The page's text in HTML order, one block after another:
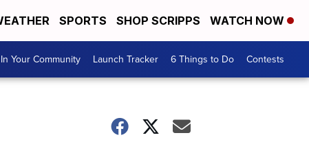
SPORTS SHOP SCRIPPS WATCH NOW
In Your Community Launch Tracker 6 Things to Do Contests